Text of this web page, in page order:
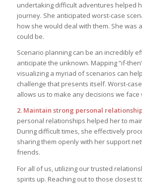
undertaking difficult adventures helped
journey. She anticipated worst-case
how she would deal with them. She was
could be.
Scenario planning can be an incredibly
anticipate the unknown. Mapping “if-
visualizing a myriad of scenarios can
challenge that presents itself. Worst-
allows us to make any decisions we face
2. Maintain strong personal
personal relationships helped her to
During difficult times, she effectively
sharing them openly with her support
friends.
For all of us, utilizing our trusted
spirits up. Reaching out to those closest